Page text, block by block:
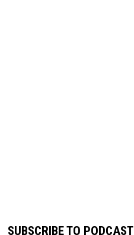
SUBSCRIBE TO PODCAST